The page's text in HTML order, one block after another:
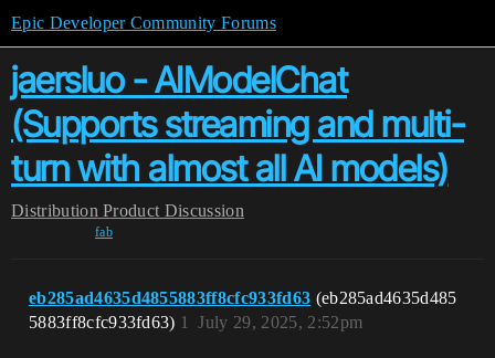
Epic Developer Community Forums
jaersluo - AIModelChat
(Supports streaming and multi-
turn with almost all AI models)
Distribution Product Discussion
fab
eb285ad4635d4855883ff8cfc933fd63 (eb285ad4635d485
5883ff8cfc933fd63)
July 29, 2025, 2:52pm
1